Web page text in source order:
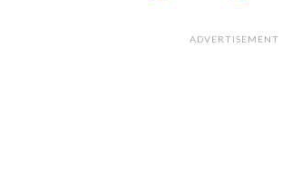
(Opens (Opens
ADVERTISEMENT